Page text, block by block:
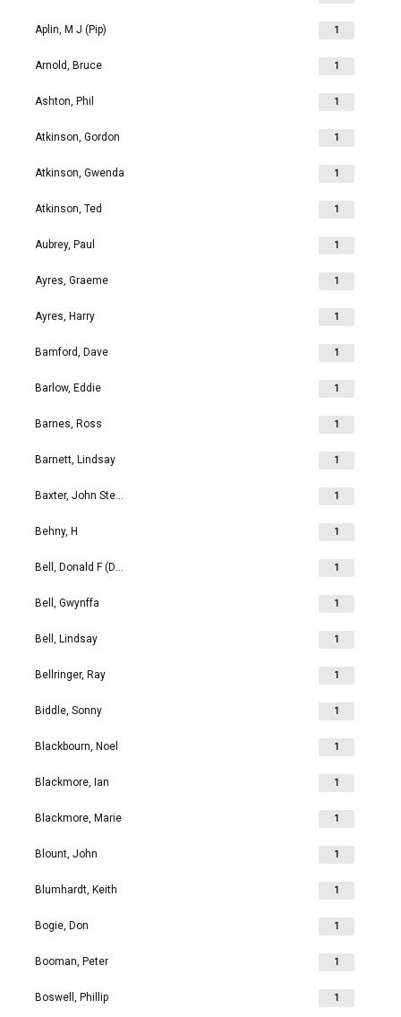
Aplin, M J (Pip) 1
Arnold, Bruce 1
Ashton, Phil 1
Atkinson, Gordon 1
Atkinson, Gwenda 1
Atkinson, Ted 1
Aubrey, Paul 1
Ayres, Graeme 1
Ayres, Harry 1
Bamford, Dave 1
Barlow, Eddie 1
Barnes, Ross 1
Barnett, Lindsay 1
Baxter, John Stephen 1
Behny, H 1
Bell, Donald F (Don) 1
Bell, Gwynffa 1
Bell, Lindsay 1
Bellringer, Ray 1
Biddle, Sonny 1
Blackbourn, Noel 1
Blackmore, Ian 1
Blackmore, Marie 1
Blount, John 1
Blumhardt, Keith 1
Bogie, Don 1
Booman, Peter 1
Boswell, Phillip 1